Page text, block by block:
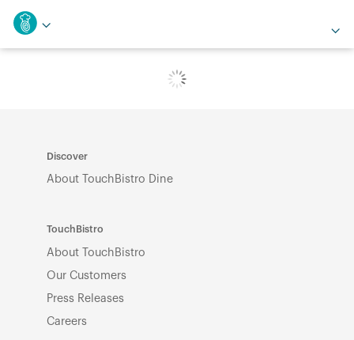
Discover
About TouchBistro Dine
TouchBistro
About TouchBistro
Our Customers
Press Releases
Careers